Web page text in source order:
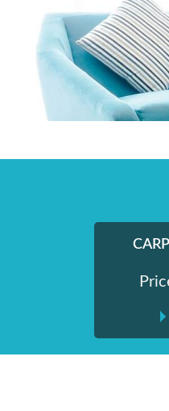
Shiny London | Home
Shiny London | Home